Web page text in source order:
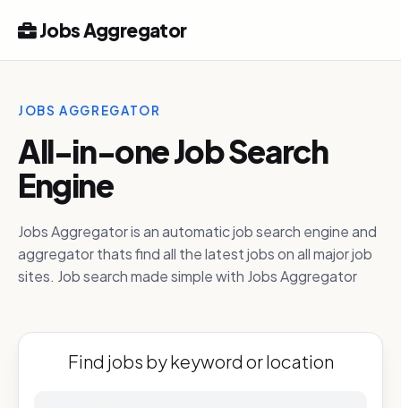
Jobs Aggregator
JOBS AGGREGATOR
All-in-one Job Search
Engine
Jobs Aggregator is an automatic job search engine and
aggregator thats find all the latest jobs on all major job
sites. Job search made simple with Jobs Aggregator
Find jobs by keyword or location